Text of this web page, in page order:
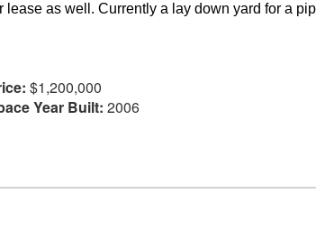
as well. Currently a lay down yard for a
$1,200,000
Year Built: 2006